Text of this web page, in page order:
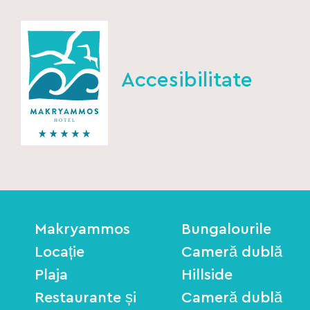
Accesibilitate
Makryammos
Locație
Plaja
Restaurante și
Bungalourile
Cameră dublă
Hillside
Cameră dublă